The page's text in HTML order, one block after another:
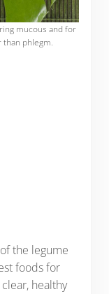
mucous and for
phlegm.
the legume
foods for
healthy